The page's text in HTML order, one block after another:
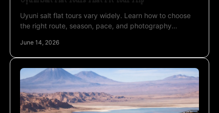
Uyuni salt flat tours vary widely. Learn how to choose
the right route, season, pace, and photography
June 14, 2026